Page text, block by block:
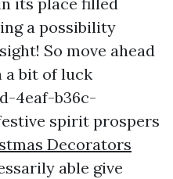
a possibility
So move ahead
a bit of luck
4eaf-b36c-
spirit prospers
Decorators
able give